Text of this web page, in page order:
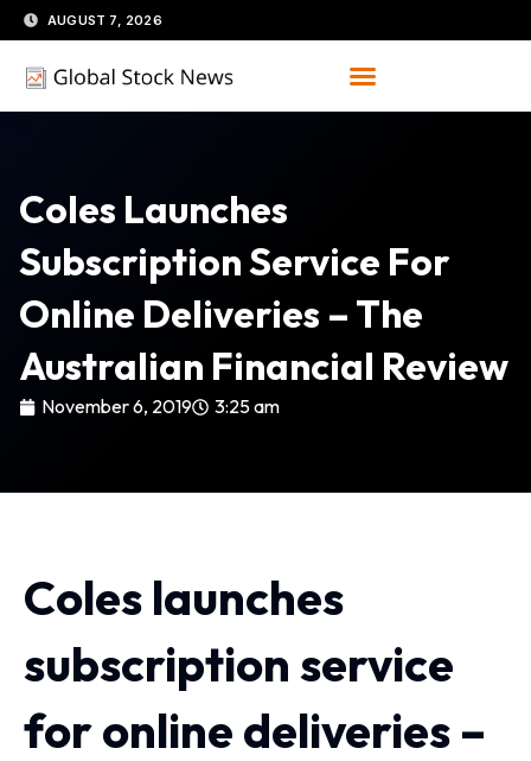
Skip
to
content
AUGUST 7, 2026
Coles Launches
Subscription Service For
Online Deliveries – The
Australian Financial Review
November 6, 2019 3:25 am
Coles launches
subscription service
for online deliveries –